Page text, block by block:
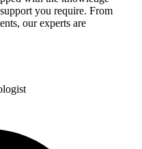
you require. From
our experts are